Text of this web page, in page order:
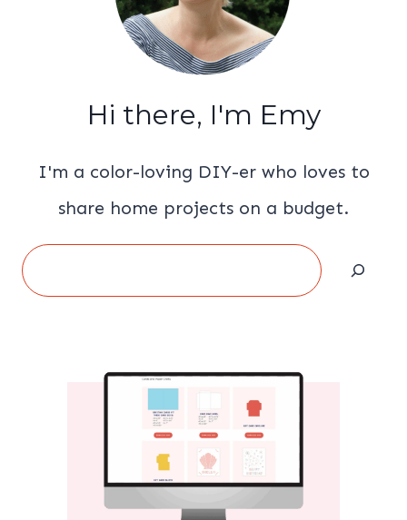
Hi there, I'm Emy
I'm a color-loving DIY-er who loves to
share home projects on a budget.
Search